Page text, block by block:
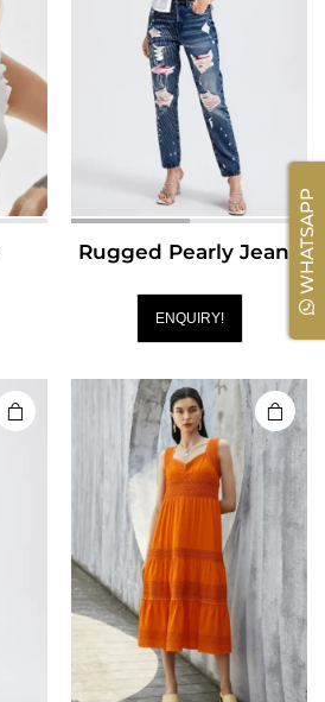
Rugged Pearly Jeans
ENQUIRY!
WHATSAPP